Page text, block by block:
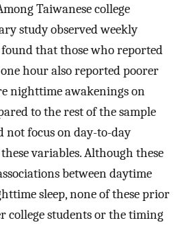
Taiwanese college
study observed weekly
that those who reported
hour also reported poorer
nighttime awakenings on
to the rest of the sample
not focus on day-to-day
variables. Although these
between daytime
sleep, none of these prior
college students or the timing